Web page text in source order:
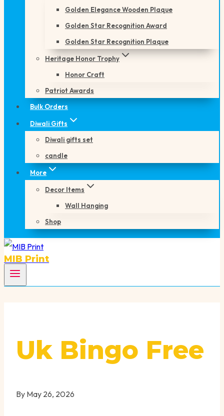
Golden Elegance Wooden Plaque
Golden Star Recognition Award
Golden Star Recognition Plaque
Heritage Honor Trophy
Honor Craft
Patriot Awards
Bulk Orders
Diwali Gifts
Diwali gifts set
candle
More
Decor Items
Wall Hanging
Shop
MIB Print
Uk Bingo Free
By May 26, 2026